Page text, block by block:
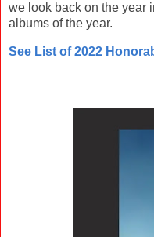
we look back on the year
albums of the year.
See List of 2022